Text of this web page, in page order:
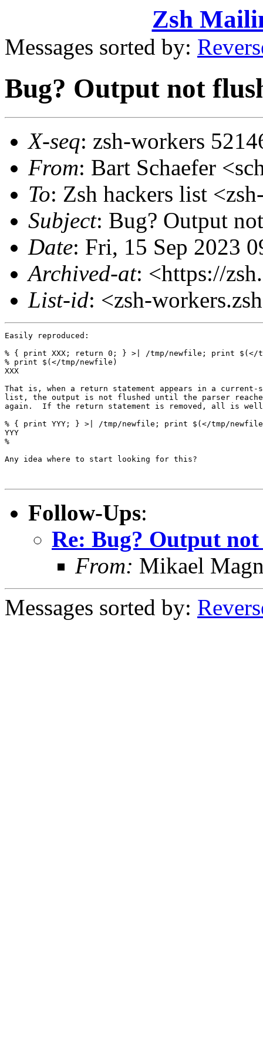
Zsh
Messages sorted by:
Bug? Output not
X-seq: zsh-workers
From: Bart Schaefer
To: Zsh hackers list
Subject: Bug? Output
Date: Fri, 15 Sep 2023
Archived-at: <https://
List-id: <zsh-
Easily reproduced:
% { print XXX; return 0; } >| /tmp/newfile; print $(</
% print $(</tmp/newfile)
XXX
That is, when a return statement appears in a current-
list, the output is not flushed until the parser
again.  If the return statement is removed, all is
% { print YYY; } >| /tmp/newfile; print $(</tmp/
YYY
%
Any idea where to start looking for this?
Follow-Ups:
Re: Bug? Output
From: Mikael
Messages sorted by: